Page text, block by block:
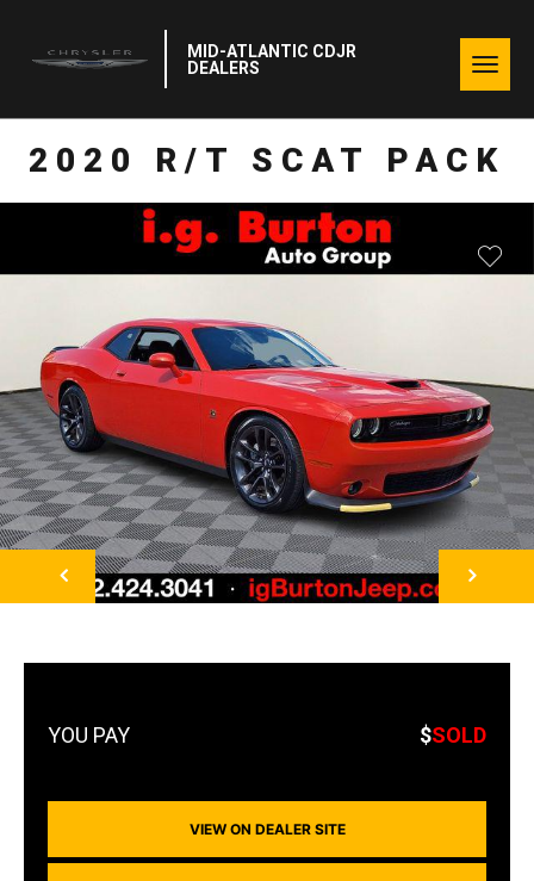
MID-ATLANTIC CDJR
DEALERS
2020 R/T SCAT PACK
NEXT
$SOLD
VIEW ON DEALER SITE